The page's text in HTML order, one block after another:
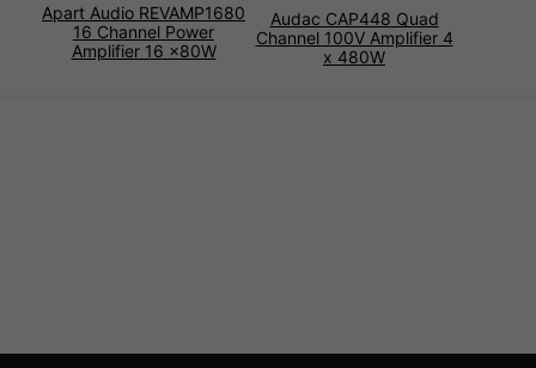
Apart Audio REVAMP1680
16 Channel Power
Amplifier 16 x80W
Audac CAP448 Quad
Channel 100V Amplifier 4
x 480W